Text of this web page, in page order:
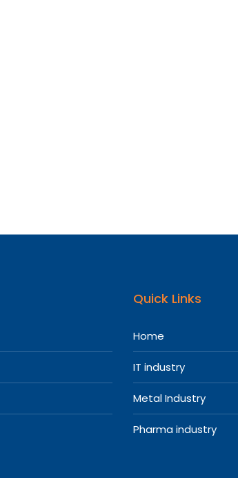
Quick Links
Home
IT industry
Metal Industry
Pharma industry